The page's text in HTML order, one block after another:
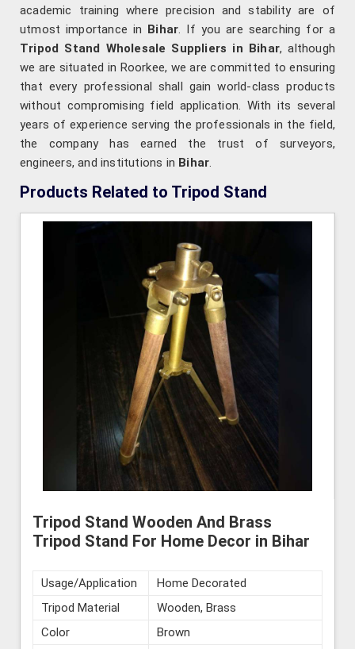
academic training where precision and stability are of
utmost importance in Bihar. If you are searching for a
Tripod Stand Wholesale Suppliers in Bihar, although
we are situated in Roorkee, we are committed to ensuring
that every professional shall gain world-class products
without compromising field application. With its several
years of experience serving the professionals in the field,
the company has earned the trust of surveyors,
engineers, and institutions in Bihar.
Products Related to Tripod Stand
Tripod Stand Wooden And Brass
Tripod Stand For Home Decor in Bihar
Usage/Application
Home Decorated
Tripod Material
Wooden, Brass
Color
Brown